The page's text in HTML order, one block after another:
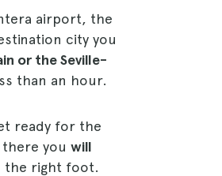
airport, the
city you
or the Seville-
than an hour.
ready for the
you will
the right foot.